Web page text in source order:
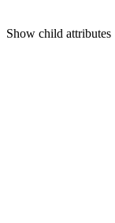
Show child attributes